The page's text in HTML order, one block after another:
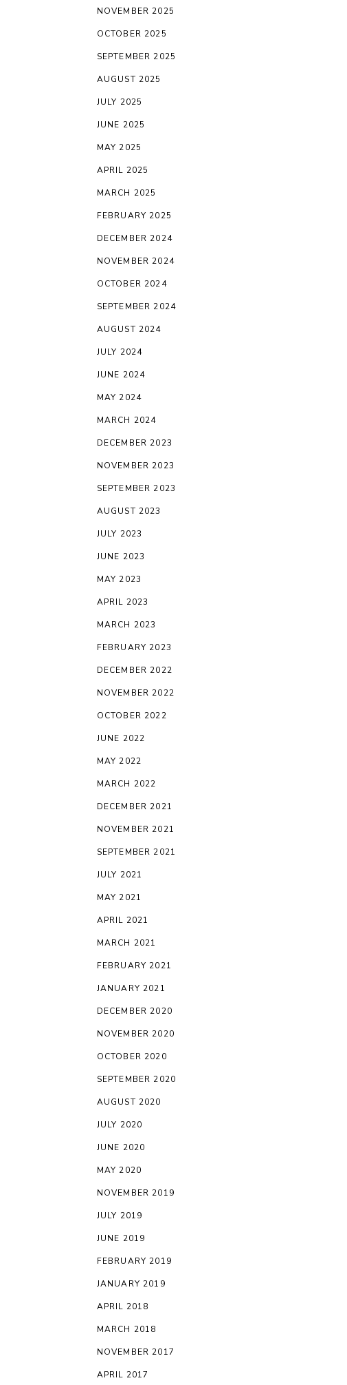
NOVEMBER 2025
OCTOBER 2025
SEPTEMBER 2025
AUGUST 2025
JULY 2025
JUNE 2025
MAY 2025
APRIL 2025
MARCH 2025
FEBRUARY 2025
DECEMBER 2024
NOVEMBER 2024
OCTOBER 2024
SEPTEMBER 2024
AUGUST 2024
JULY 2024
JUNE 2024
MAY 2024
MARCH 2024
DECEMBER 2023
NOVEMBER 2023
SEPTEMBER 2023
AUGUST 2023
JULY 2023
JUNE 2023
MAY 2023
APRIL 2023
MARCH 2023
FEBRUARY 2023
DECEMBER 2022
NOVEMBER 2022
OCTOBER 2022
JUNE 2022
MAY 2022
MARCH 2022
DECEMBER 2021
NOVEMBER 2021
SEPTEMBER 2021
JULY 2021
MAY 2021
APRIL 2021
MARCH 2021
FEBRUARY 2021
JANUARY 2021
DECEMBER 2020
NOVEMBER 2020
OCTOBER 2020
SEPTEMBER 2020
AUGUST 2020
JULY 2020
JUNE 2020
MAY 2020
NOVEMBER 2019
JULY 2019
JUNE 2019
FEBRUARY 2019
JANUARY 2019
APRIL 2018
MARCH 2018
NOVEMBER 2017
APRIL 2017